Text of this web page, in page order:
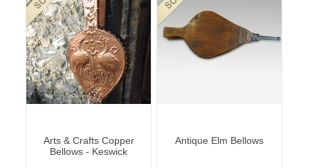
Arts & Crafts Copper
Bellows - Keswick
Antique Elm Bellows